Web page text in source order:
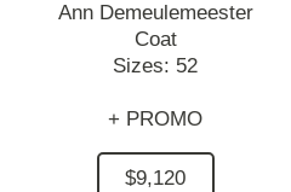
Ann Demeulemeester
Coat
Sizes: 52
+ PROMO
$9,120